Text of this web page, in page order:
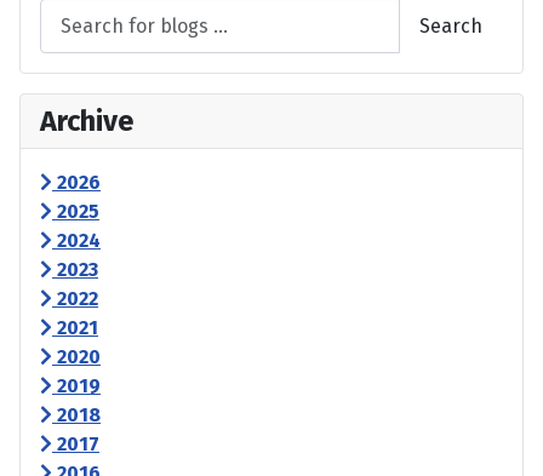
Search
Archive
2026
2025
2024
2023
2022
2021
2020
2019
2018
2017